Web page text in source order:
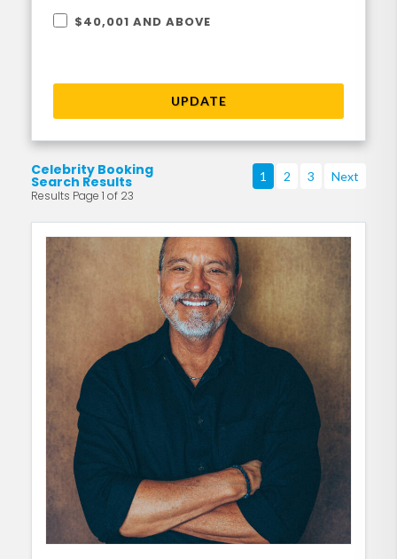
$40,001 AND ABOVE
UPDATE
Celebrity Booking
Search Results
Results Page 1 of 23
1 2 3 Next